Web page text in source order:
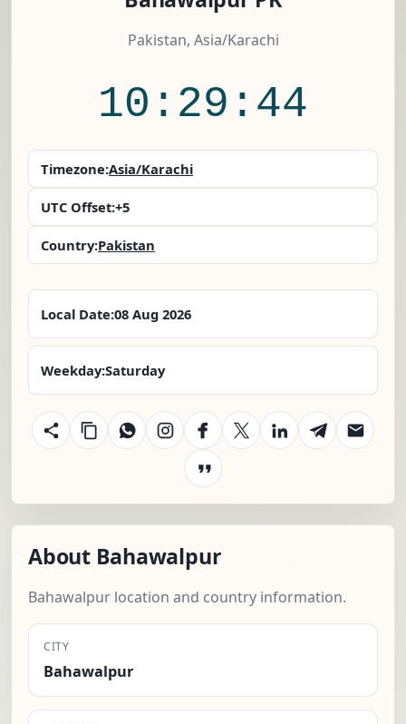
Pakistan, Asia/Karachi
10:29:45
Timezone:Asia/Karachi
UTC Offset:+5
Country:Pakistan
Local Date:08 Aug 2026
Weekday:Saturday
About Bahawalpur
Bahawalpur location and country information.
CITY
Bahawalpur